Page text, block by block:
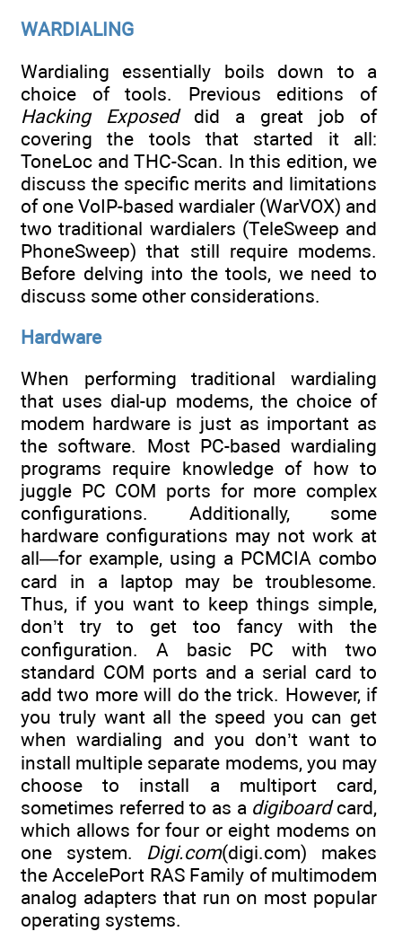
WARDIALING
Wardialing essentially boils down to a
choice of tools. Previous editions of
Hacking Exposeddid a great job of
covering the tools that started it all:
ToneLoc and THC-Scan. In this edition, we
discuss the specific merits and limitations
of one VoIP-based wardialer (WarVOX) and
two traditional wardialers (TeleSweep and
PhoneSweep) that still require modems.
Before delving into the tools, we need to
discuss some other considerations.
Hardware
When performing traditional wardialing
that uses dial-up modems, the choice of
modem hardware is just as important as
the software. Most PC-based wardialing
programs require knowledge of how to
juggle PC COM ports for more complex
configurations. Additionally, some
hardware configurations may not work at
all—for example, using a PCMCIA combo
card in a laptop may be troublesome.
Thus, if you want to keep things simple,
don’t try to get too fancy with the
configuration. A basic PC with two
standard COM ports and a serial card to
add two more will do the trick. However, if
you truly want all the speed you can get
when wardialing and you don’t want to
install multiple separate modems, you may
choose to install a multiport card,
sometimes referred to as a digiboardcard,
which allows for four or eight modems on
one system. Digi.com(digi.com) makes
the AccelePort RAS Family of multimodem
analog adapters that run on most popular
operating systems.